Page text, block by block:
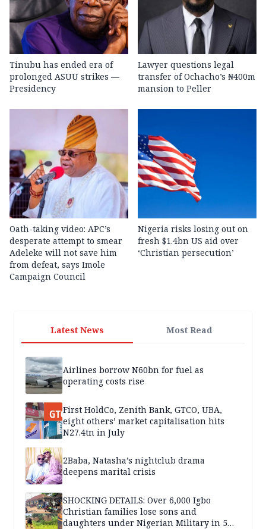
Tinubu has ended era of
prolonged ASUU strikes —
Presidency
Lawyer questions legal
transfer of Ochacho’s ₦400m
mansion to Peller
Oath-taking video: APC’s
desperate attempt to smear
Adeleke will not save him
from defeat, says Imole
Campaign Council
Nigeria risks losing out on
fresh $1.4bn US aid over
‘Christian persecution’
Latest News Most Read
Airlines borrow N60bn for fuel as
operating costs rise
First HoldCo, Zenith Bank, GTCO, UBA,
eight others’ market capitalisation hits
N27.4tn in July
2Baba, Natasha’s nightclub drama
deepens marital crisis
SHOCKING DETAILS: Over 6,000 Igbo
Christian families lose sons and
daughters under Nigerian Military in 5